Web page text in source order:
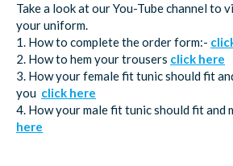
Take a look at our You-Tube channel to
your uniform.
1. How to complete the order form:-
2. How to hem your trousers click here
3. How your female fit tunic should fit
you click here
4. How your male fit tunic should fit and
here